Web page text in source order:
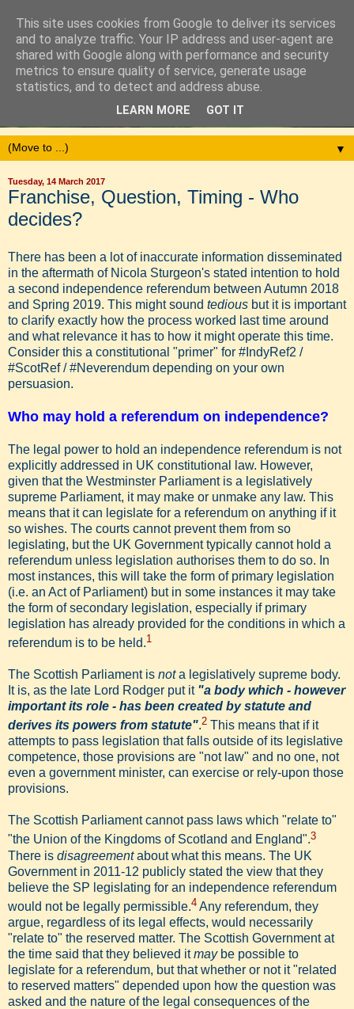
▼
Tuesday, 14 March 2017
Franchise, Question, Timing - Who
decides?
There has been a lot of inaccurate information disseminated
in the aftermath of Nicola Sturgeon's stated intention to hold
a second independence referendum between Autumn 2018
and Spring 2019. This might sound tedious but it is important
to clarify exactly how the process worked last time around
and what relevance it has to how it might operate this time.
Consider this a constitutional "primer" for #IndyRef2 /
#ScotRef / #Neverendum depending on your own
persuasion.
Who may hold a referendum on independence?
The legal power to hold an independence referendum is not
explicitly addressed in UK constitutional law. However,
given that the Westminster Parliament is a legislatively
supreme Parliament, it may make or unmake any law. This
means that it can legislate for a referendum on anything if it
so wishes. The courts cannot prevent them from so
legislating, but the UK Government typically cannot hold a
referendum unless legislation authorises them to do so. In
most instances, this will take the form of primary legislation
(i.e. an Act of Parliament) but in some instances it may take
the form of secondary legislation, especially if primary
legislation has already provided for the conditions in which a
referendum is to be held.1
The Scottish Parliament is nota legislatively supreme body.
It is, as the late Lord Rodger put it "a body which - however
important its role - has been created by statute and
derives its powers from statute".2 This means that if it
attempts to pass legislation that falls outside of its legislative
competence, those provisions are "not law" and no one, not
even a government minister, can exercise or rely-upon those
provisions.
The Scottish Parliament cannot pass laws which "relate to"
"the Union of the Kingdoms of Scotland and England".3
There is disagreementabout what this means. The UK
Government in 2011-12 publicly stated the view that they
believe the SP legislating for an independence referendum
would not be legally permissible.4 Any referendum, they
argue, regardless of its legal effects, would necessarily
"relate to" the reserved matter. The Scottish Government at
the time said that they believed itmaybe possible to
legislate for a referendum, but that whether or not it "related
to reserved matters" depended upon how the question was
asked and the nature of the legal consequences of the
This site uses cookies from Google to deliver its services
and to analyze traffic. Your IP address and user-agent are
shared with Google along with performance and security
metrics to ensure quality of service, generate usage
statistics, and to detect and address abuse.
LEARN MORE GOT IT